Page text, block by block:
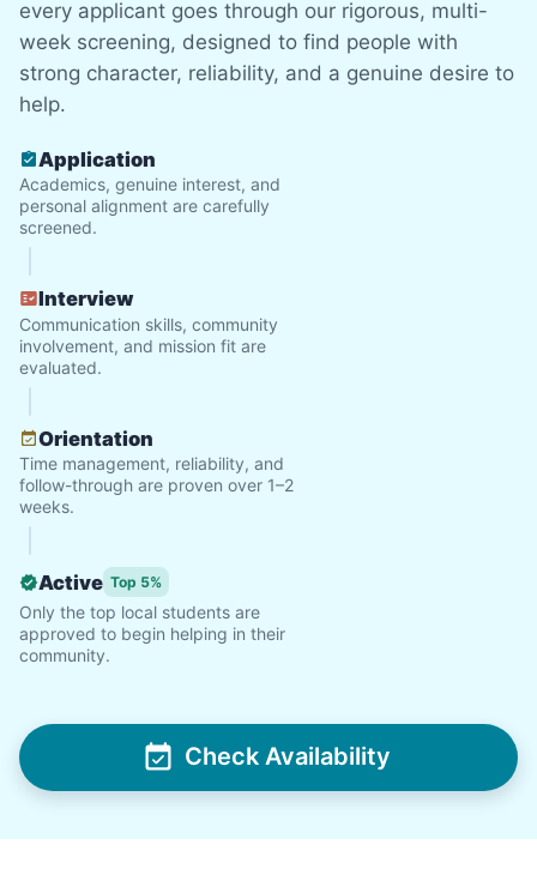
every applicant goes through our rigorous, multi-
week screening, designed to find people with
strong character, reliability, and a genuine desire to
help.
Application
Academics, genuine interest, and
personal alignment are carefully
screened.
Interview
Communication skills, community
involvement, and mission fit are
evaluated.
Orientation
Time management, reliability, and
follow-through are proven over 1–2
weeks.
Active Top 5%
Only the top local students are
approved to begin helping in their
community.
Check Availability